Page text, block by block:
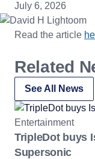
July 6, 2026
Read the article
Related
See All News
Entertainment
TripleDot buys
Supersonic